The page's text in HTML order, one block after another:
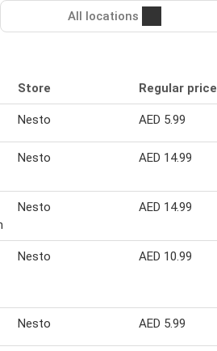
All locations
Store Regular price
Nesto AED 5.99
Nesto AED 14.99
Nesto AED 14.99
Nesto AED 10.99
Nesto AED 5.99